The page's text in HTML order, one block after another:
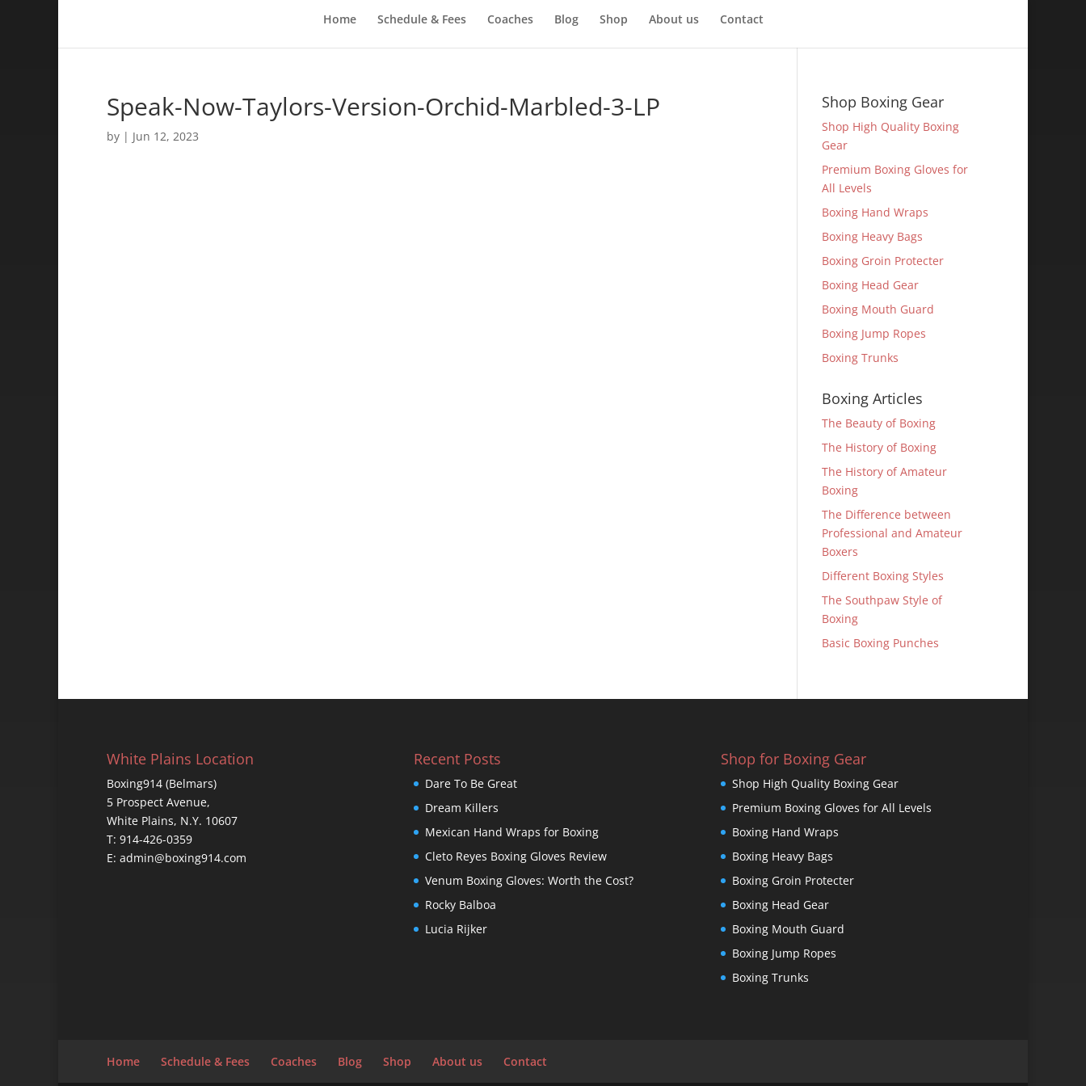
Home Schedule & Fees Coaches Blog Shop About us Contact
Speak-Now-Taylors-Version-Orchid-Marbled-3-LP
by | Jun 12, 2023
Shop Boxing Gear
Shop High Quality Boxing
Gear
Premium Boxing Gloves for
All Levels
Boxing Hand Wraps
Boxing Heavy Bags
Boxing Groin Protecter
Boxing Head Gear
Boxing Mouth Guard
Boxing Jump Ropes
Boxing Trunks
Boxing Articles
The Beauty of Boxing
The History of Boxing
The History of Amateur
Boxing
The Difference between
Professional and Amateur
Boxers
Different Boxing Styles
The Southpaw Style of
Boxing
Basic Boxing Punches
White Plains Location
Boxing914 (Belmars)
5 Prospect Avenue,
White Plains, N.Y. 10607
T: 914-426-0359
E: admin@boxing914.com
Recent Posts
Dare To Be Great
Dream Killers
Mexican Hand Wraps for Boxing
Cleto Reyes Boxing Gloves Review
Venum Boxing Gloves: Worth the Cost?
Rocky Balboa
Lucia Rijker
Shop for Boxing Gear
Shop High Quality Boxing Gear
Premium Boxing Gloves for All Levels
Boxing Hand Wraps
Boxing Heavy Bags
Boxing Groin Protecter
Boxing Head Gear
Boxing Mouth Guard
Boxing Jump Ropes
Boxing Trunks
Home Schedule & Fees Coaches Blog Shop About us Contact